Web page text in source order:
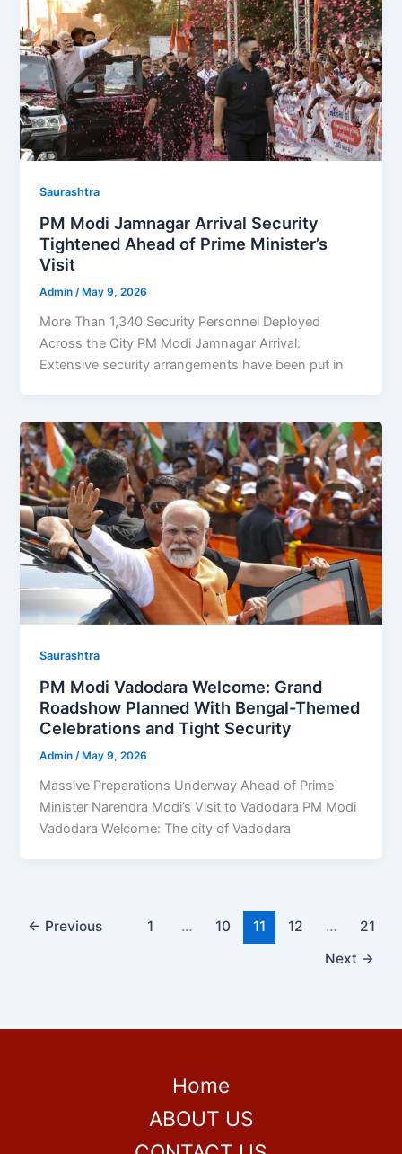
Saurashtra
PM Modi Jamnagar Arrival Security
Tightened Ahead of Prime Minister’s
Visit
Admin /May 9, 2026
More Than 1,340 Security Personnel Deployed
Across the City PM Modi Jamnagar Arrival:
Extensive security arrangements have been put in
Saurashtra
PM Modi Vadodara Welcome: Grand
Roadshow Planned With Bengal-Themed
Celebrations and Tight Security
Admin/May 9, 2026
Massive Preparations Underway Ahead of Prime
Minister Narendra Modi’s Visit to Vadodara PM Modi
Vadodara Welcome: The city of Vadodara
← Previous 1 … 10 11 12 …
21
Next →
Home
ABOUT US